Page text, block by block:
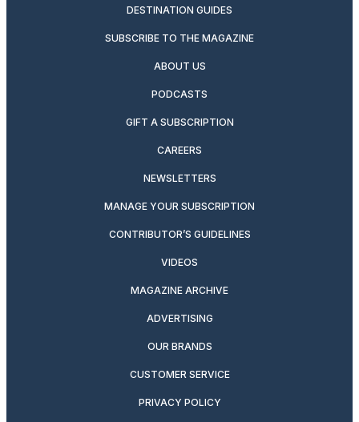
DESTINATION GUIDES
SUBSCRIBE TO THE MAGAZINE
ABOUT US
PODCASTS
GIFT A SUBSCRIPTION
CAREERS
NEWSLETTERS
MANAGE YOUR SUBSCRIPTION
CONTRIBUTOR’S GUIDELINES
VIDEOS
MAGAZINE ARCHIVE
ADVERTISING
OUR BRANDS
CUSTOMER SERVICE
PRIVACY POLICY